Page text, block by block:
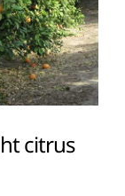
citrus